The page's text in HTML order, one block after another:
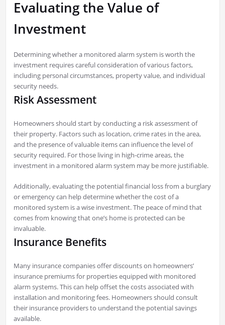
Evaluating the Value of
Investment
Determining whether a monitored alarm system is worth the
investment requires careful consideration of various factors,
including personal circumstances, property value, and individual
security needs.
Risk Assessment
Homeowners should start by conducting a risk assessment of
their property. Factors such as location, crime rates in the area,
and the presence of valuable items can influence the level of
security required. For those living in high-crime areas, the
investment in a monitored alarm system may be more justifiable.
Additionally, evaluating the potential financial loss from a burglary
or emergency can help determine whether the cost of a
monitored system is a wise investment. The peace of mind that
comes from knowing that one’s home is protected can be
invaluable.
Insurance Benefits
Many insurance companies offer discounts on homeowners’
insurance premiums for properties equipped with monitored
alarm systems. This can help offset the costs associated with
installation and monitoring fees. Homeowners should consult
their insurance providers to understand the potential savings
available.